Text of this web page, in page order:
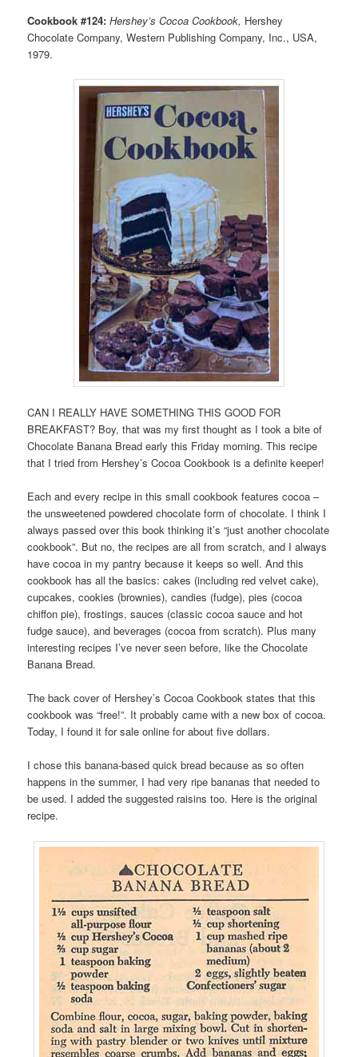
Cookbook #124: Hershey’s Cocoa Cookbook, Hershey
Chocolate Company, Western Publishing Company, Inc., USA,
1979.
CAN I REALLY HAVE SOMETHING THIS GOOD FOR
BREAKFAST? Boy, that was my first thought as I took a bite of
Chocolate Banana Bread early this Friday morning. This recipe
that I tried from Hershey’s Cocoa Cookbook is a definite keeper!
Each and every recipe in this small cookbook features cocoa –
the unsweetened powdered chocolate form of chocolate. I think I
always passed over this book thinking it’s “just another chocolate
cookbook”. But no, the recipes are all from scratch, and I always
have cocoa in my pantry because it keeps so well. And this
cookbook has all the basics: cakes (including red velvet cake),
cupcakes, cookies (brownies), candies (fudge), pies (cocoa
chiffon pie), frostings, sauces (classic cocoa sauce and hot
fudge sauce), and beverages (cocoa from scratch). Plus many
interesting recipes I’ve never seen before, like the Chocolate
Banana Bread.
The back cover of Hershey’s Cocoa Cookbook states that this
cookbook was “free!”. It probably came with a new box of cocoa.
Today, I found it for sale online for about five dollars.
I chose this banana-based quick bread because as so often
happens in the summer, I had very ripe bananas that needed to
be used. I added the suggested raisins too. Here is the original
recipe.